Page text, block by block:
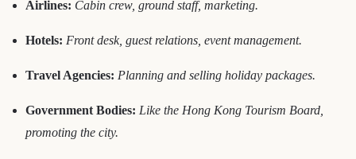
Airlines: Cabin crew, ground staff, marketing.
Hotels: Front desk, guest relations, event management.
Travel Agencies: Planning and selling holiday packages.
Government Bodies: Like the Hong Kong Tourism Board,
promoting the city.